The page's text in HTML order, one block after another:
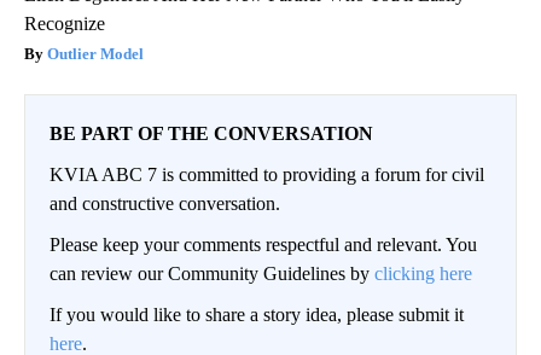
Recognize
Outlier Model
BE PART OF THE CONVERSATION
KVIA ABC 7 is committed to providing a forum for civil
and constructive conversation.
Please keep your comments respectful and relevant. You
can review our Community Guidelines by clicking here
If you would like to share a story idea, please submit it
here.